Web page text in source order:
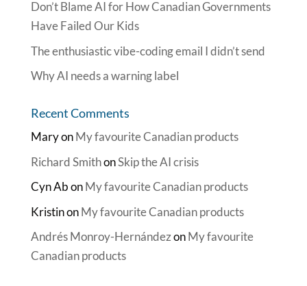
Don’t Blame AI for How Canadian Governments
Have Failed Our Kids
The enthusiastic vibe-coding email I didn’t send
Why AI needs a warning label
Recent Comments
MaryonMy favourite Canadian products
Richard SmithonSkip the AI crisis
Cyn AbonMy favourite Canadian products
KristinonMy favourite Canadian products
Andrés Monroy-HernándezonMy favourite
Canadian products